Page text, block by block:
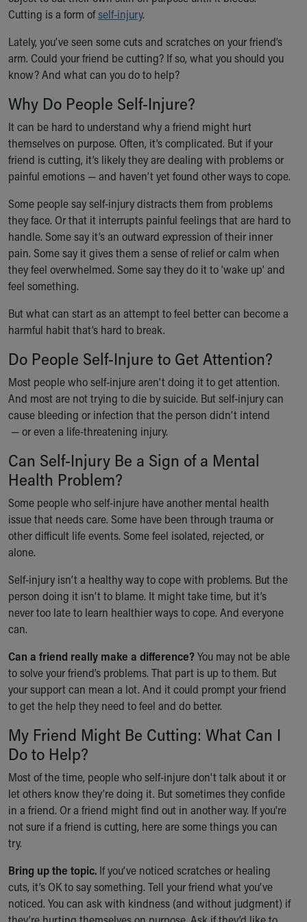
Ronald McDonald House Care Mobile
Health Centers
Symptom Checker
Financial Services
Price Estimates
Sports Health Services Provider for Akron Zips
New Parents
Find a Pediatrics Location
Find a Pediatrician
MyChart
Breastfeeding Medicine
Child Passenger Safety
Safe Sleep for Babies
Safe Sleep
About Akron Children's Pediatrics
Who We Are
Our Mission, Vision, Promise
Calendar of Events
Community Mission
Connect With Us
Our Culture of Caring
Newsroom
Our Leadership
Quality and Patient Safety
Unity and Engagement
Women's Board
Our History
More childhood, please.™
Cincinnati Children's
Your Visit
MyChart Telehealth Visits
Doggie Brigade
During Your Visit
Financial Services
Rest Accommodations
Visiting
Gift Shop
Department of Public Safety
Health Info
Health Information
Healthy Info, Healthy Kids
Inside Children's Blog
KidsHealth Topics
Family Library
Educational Resources
Injury Prevention
Medical Records
Skip to main content
Cutting is a form ofself-injury.
Lately, you’ve seen some cuts and scratches on your friend’s
arm. Could your friend be cutting? If so, what you should you
know? And what can you do to help?
Why Do People Self-Injure?
It can be hard to understand why a friend might hurt
themselves on purpose. Often, it’s complicated. But if your
friend is cutting, it’s likely they are dealing with problems or
painful emotions — and haven’t yet found other ways to cope.
Some people say self-injury distracts them from problems
they face. Or that it interrupts painful feelings that are hard to
handle. Some say it’s an outward expression of their inner
pain. Some say it gives them a sense of relief or calm when
they feel overwhelmed. Some say they do it to ‘wake up’ and
feel something.
But what can start as an attempt to feel better can become a
harmful habit that’s hard to break.
Do People Self-Injure to Get Attention?
Most people who self-injure aren't doing it to get attention.
And most are not trying to die by suicide. But self-injury can
cause bleeding or infection that the person didn’t intend
— or even a life-threatening injury.
Can Self-Injury Be a Sign of a Mental
Health Problem?
Some people who self-injure have another mental health
issue that needs care. Some have been through trauma or
other difficult life events. Some feel isolated, rejected, or
alone.
Self-injury isn’t a healthy way to cope with problems. But the
person doing it isn’t to blame. It might take time, but it’s
never too late to learn healthier ways to cope. And everyone
can.
Can a friend really make a difference?You may not be able
to solve your friend’s problems. That part is up to them. But
your support can mean a lot. And it could prompt your friend
to get the help they need to feel and do better.
My Friend Might Be Cutting: What Can I
Do to Help?
Most of the time, people who self-injure don't talk about it or
let others know they’re doing it. But sometimes they confide
in a friend. Or a friend might find out in another way. If you're
not sure if a friend is cutting, here are some things you can
try.
Bring up the topic. If you’ve noticed scratches or healing
cuts, it’s OK to say something. Tell your friend what you’ve
noticed. You can ask with kindness (and without judgment) if